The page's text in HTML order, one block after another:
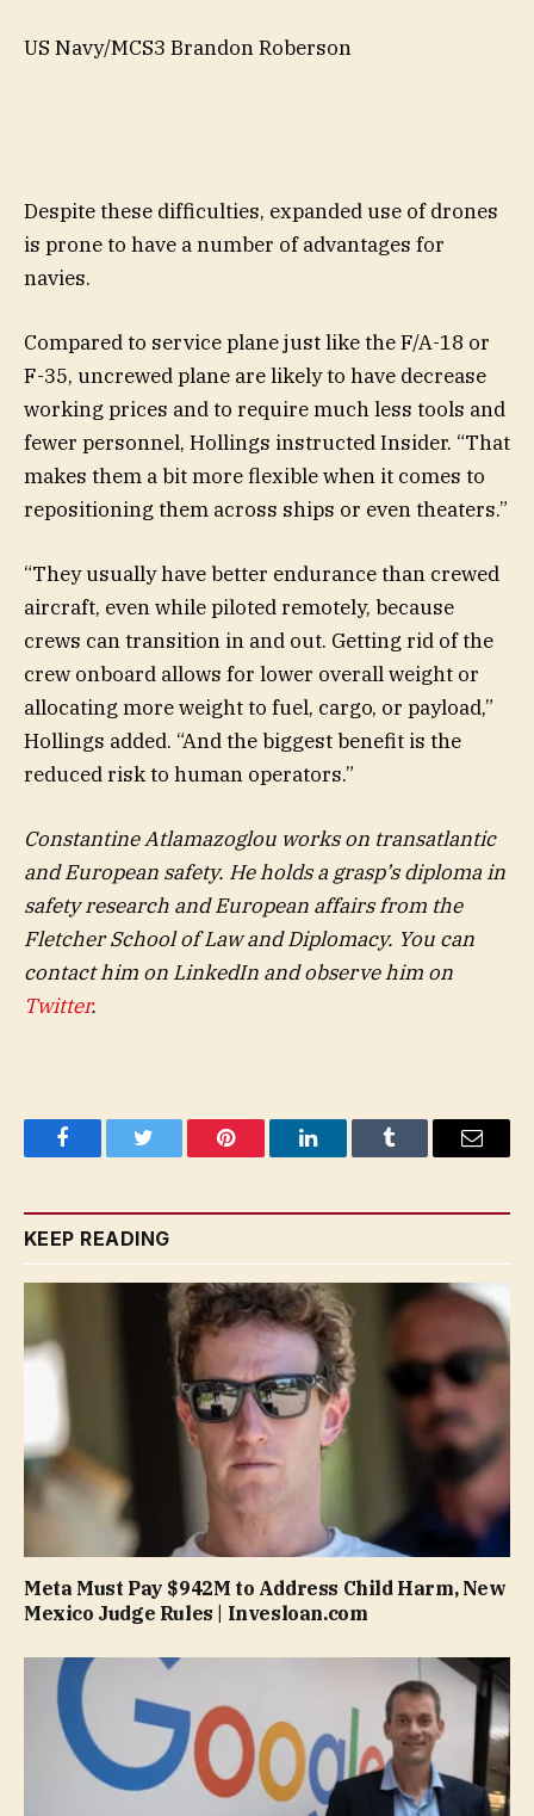
US Navy/MCS3 Brandon Roberson
Despite these difficulties, expanded use of drones
is prone to have a number of advantages for
navies.
Compared to service plane just like the F/A-18 or
F-35, uncrewed plane are likely to have decrease
working prices and to require much less tools and
fewer personnel, Hollings instructed Insider. “That
makes them a bit more flexible when it comes to
repositioning them across ships or even theaters.”
“They usually have better endurance than crewed
aircraft, even while piloted remotely, because
crews can transition in and out. Getting rid of the
crew onboard allows for lower overall weight or
allocating more weight to fuel, cargo, or payload,”
Hollings added. “And the biggest benefit is the
reduced risk to human operators.”
Constantine Atlamazoglou works on transatlantic
and European safety. He holds a grasp’s diploma in
safety research and European affairs from the
Fletcher School of Law and Diplomacy. You can
contact him on LinkedIn and observe him on
Twitter.
FacebookTwitter Pinterest LinkedInTumblr Email
KEEP READING
Meta Must Pay $942M to Address Child Harm, New
Mexico Judge Rules | Invesloan.com